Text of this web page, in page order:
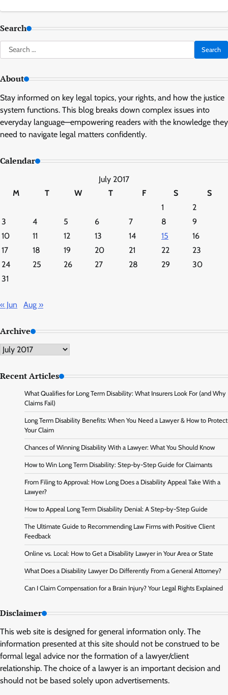
Search
Search
for:
About
Stay informed on key legal topics, your rights, and how the justice
system functions. This blog breaks down complex issues into
everyday language—empowering readers with the knowledge they
need to navigate legal matters confidently.
Calendar
July 2017
M
T W T F S
S
1
2
3
4 5 6 7 8
9
10
11 12 13 14 15
16
17
18 19 20 21 22
23
24
25 26 27 28 29
30
31
« Jun Aug »
Archive
Archive
Recent Articles
What Qualifies for Long Term Disability: What Insurers Look For (and Why
Claims Fail)
Long Term Disability Benefits: When You Need a Lawyer & How to Protect
Your Claim
Chances of Winning Disability With a Lawyer: What You Should Know
How to Win Long Term Disability: Step-by-Step Guide for Claimants
From Filing to Approval: How Long Does a Disability Appeal Take With a
Lawyer?
How to Appeal Long Term Disability Denial: A Step-by-Step Guide
The Ultimate Guide to Recommending Law Firms with Positive Client
Feedback
Online vs. Local: How to Get a Disability Lawyer in Your Area or State
What Does a Disability Lawyer Do Differently From a General Attorney?
Can I Claim Compensation for a Brain Injury? Your Legal Rights Explained
Disclaimer
This web site is designed for general information only. The
information presented at this site should not be construed to be
formal legal advice nor the formation of a lawyer/client
relationship. The choice of a lawyer is an important decision and
should not be based solely upon advertisements.